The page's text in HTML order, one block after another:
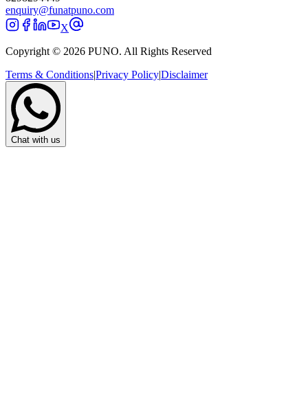
enquiry@funatpuno.com
X
Copyright © 2026 PUNO. All Rights Reserved
Terms & Conditions|Privacy Policy|Disclaimer
Chat with us